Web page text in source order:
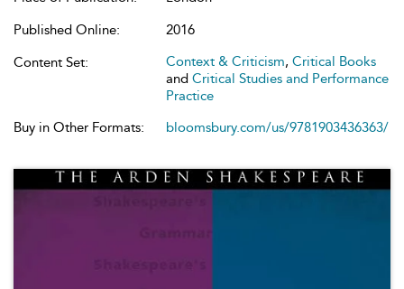
Published Online:
2016
Content Set:
Context & Criticism, Critical Books
and Critical Studies and Performance
Practice
Buy in Other Formats:
bloomsbury.com/us/9781903436363/